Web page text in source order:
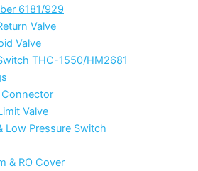
6181/929
Valve
Valve
THC-1550/HM2681
Connector
Valve
Low Pressure Switch
& RO Cover